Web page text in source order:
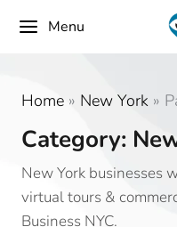
Menu
Home » New York »
Category:
New York businesses
virtual tours &
Business NYC.